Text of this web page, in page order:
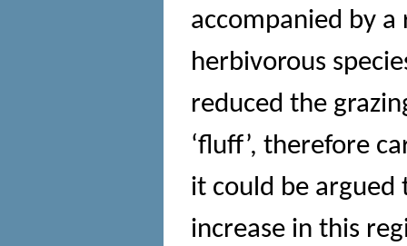
accompanied by
herbivorous
reduced the
‘fluff’, therefore
it could be
increase in this